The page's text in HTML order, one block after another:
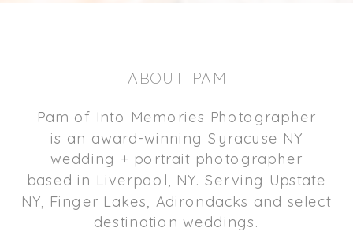
Pam of Into Memories Photographer
is an award-winning Syracuse NY
wedding + portrait photographer
based in Liverpool, NY. Serving Upstate
NY, Finger Lakes, Adirondacks and select
destination weddings.
ABOUT PAM